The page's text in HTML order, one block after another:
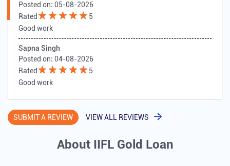
Posted on: 05-08-2026
Rated
5
Good work
Sapna Singh
Posted on: 04-08-2026
Rated
5
Good work
SUBMIT A REVIEW VIEW ALL REVIEWS
About IIFL Gold Loan